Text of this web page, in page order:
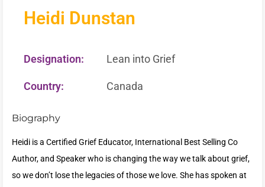
Heidi Dunstan
Designation: Lean into Grief
Country: Canada
Biography
Heidi is a Certified Grief Educator, International Best Selling Co
Author, and Speaker who is changing the way we talk about grief,
so we don’t lose the legacies of those we love. She has spoken at